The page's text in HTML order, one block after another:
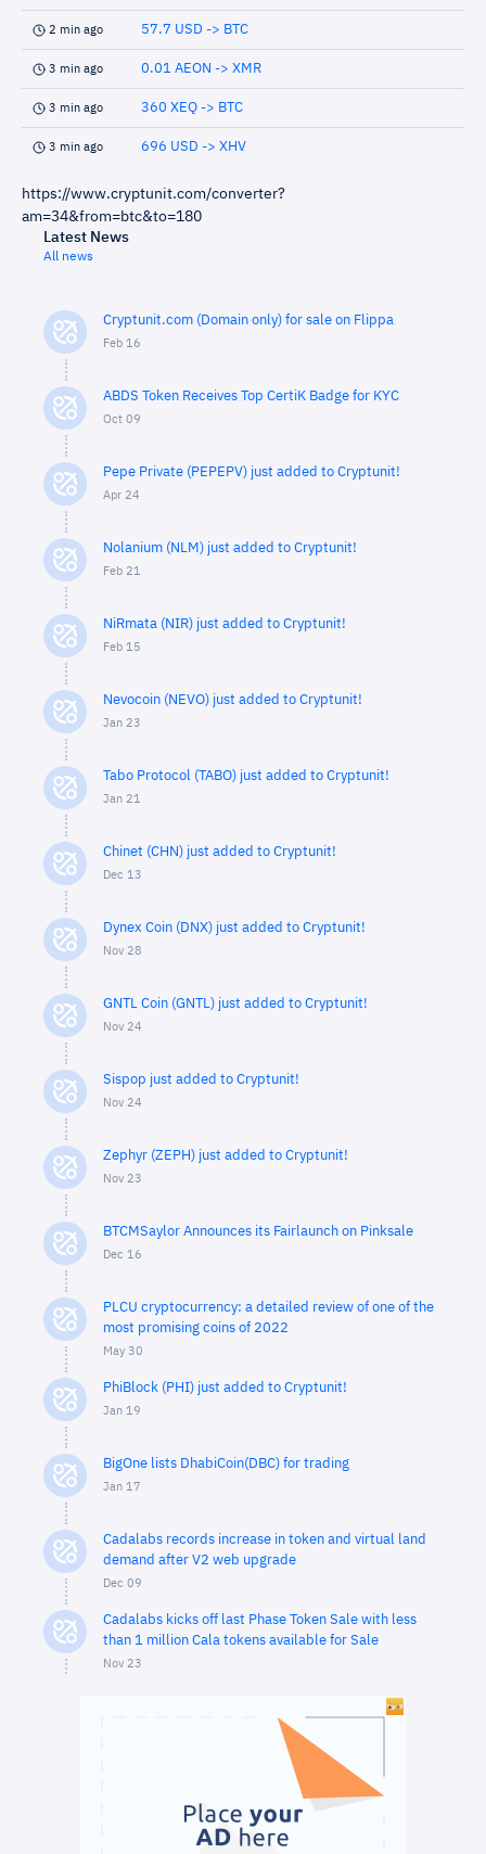
2 min ago 57.7 USD -> BTC
3 min ago 0.01 AEON -> XMR
3 min ago 360 XEQ -> BTC
3 min ago 696 USD -> XHV
https://www.cryptunit.com/converter?
am=34&from=btc&to=180
Latest News
All news
Cryptunit.com (Domain only) for sale on Flippa
Feb 16
ABDS Token Receives Top CertiK Badge for KYC
Oct 09
Pepe Private (PEPEPV) just added to Cryptunit!
Apr 24
Nolanium (NLM) just added to Cryptunit!
Feb 21
NiRmata (NIR) just added to Cryptunit!
Feb 15
Nevocoin (NEVO) just added to Cryptunit!
Jan 23
Tabo Protocol (TABO) just added to Cryptunit!
Jan 21
Chinet (CHN) just added to Cryptunit!
Dec 13
Dynex Coin (DNX) just added to Cryptunit!
Nov 28
GNTL Coin (GNTL) just added to Cryptunit!
Nov 24
Sispop just added to Cryptunit!
Nov 24
Zephyr (ZEPH) just added to Cryptunit!
Nov 23
BTCMSaylor Announces its Fairlaunch on Pinksale
Dec 16
PLCU cryptocurrency: a detailed review of one of the
most promising coins of 2022
May 30
PhiBlock (PHI) just added to Cryptunit!
Jan 19
BigOne lists DhabiCoin(DBC) for trading
Jan 17
Cadalabs records increase in token and virtual land
demand after V2 web upgrade
Dec 09
Cadalabs kicks off last Phase Token Sale with less
than 1 million Cala tokens available for Sale
Nov 23